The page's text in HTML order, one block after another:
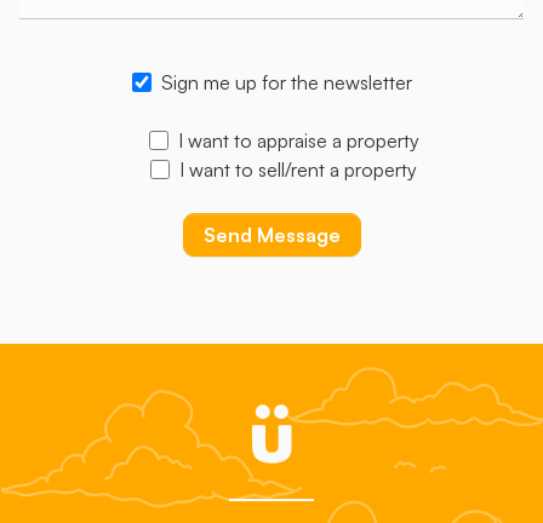
Sign me up for the newsletter
I want to appraise a property
I want to sell/rent a property